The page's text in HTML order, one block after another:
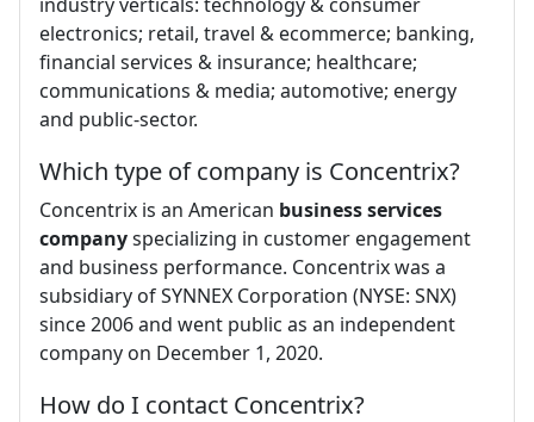
electronics; retail, travel & ecommerce; banking,
financial services & insurance; healthcare;
communications & media; automotive; energy
and public-sector.
Which type of company is Concentrix?
Concentrix is an American business services
companyspecializing in customer engagement
and business performance. Concentrix was a
subsidiary of SYNNEX Corporation (NYSE: SNX)
since 2006 and went public as an independent
company on December 1, 2020.
How do I contact Concentrix?